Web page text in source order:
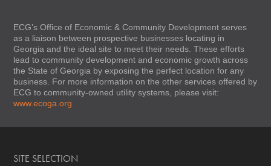
ECG’s Office of Economic & Community Development serves
as a liaison between prospective businesses locating in
Georgia and the ideal site to meet their needs. These efforts
lead to community development and economic growth across
the State of Georgia by exposing the perfect location for any
business. For more information on the other services offered by
ECG to community-owned utility systems, please visit:
www.ecoga.org
SITE SELECTION